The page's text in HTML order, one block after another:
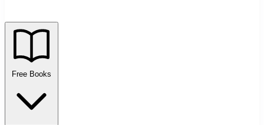
Free Books